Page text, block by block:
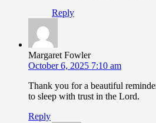
Reply
Margaret Fowler
October 6, 2025 7:10 am
Thank you for a beautiful
to sleep with trust in the Lord.
Reply